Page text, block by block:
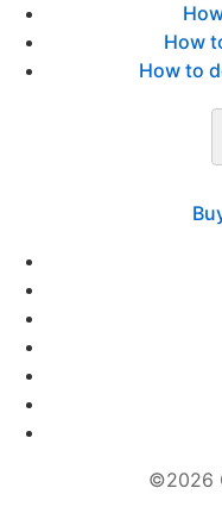
How
How to
©2026